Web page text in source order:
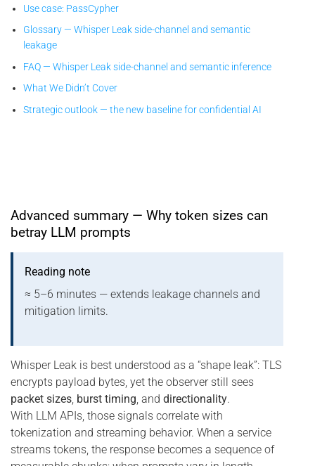
Use case: PassCypher
Glossary — Whisper Leak side-channel and semantic
leakage
FAQ — Whisper Leak side-channel and semantic inference
What We Didn’t Cover
Strategic outlook — the new baseline for confidential AI
Advanced summary — Why token sizes can
betray LLM prompts
Reading note
≈ 5–6 minutes — extends leakage channels and
mitigation limits.
Whisper Leak is best understood as a “shape leak”: TLS
encrypts payload bytes, yet the observer still sees
packet sizes, burst timing, and directionality.
With LLM APIs, those signals correlate with
tokenization and streaming behavior. When a service
streams tokens, the response becomes a sequence of